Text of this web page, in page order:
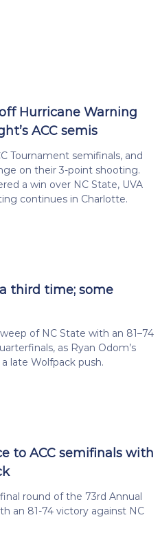
Hurricane Warning
ACC semis
Tournament semifinals, and
on their 3-point shooting.
a win over NC State, UVA
continues in Charlotte.
third time; some
of NC State with an 81–74
as Ryan Odom’s
late Wolfpack push.
to ACC semifinals with
round of the 73rd Annual
an 81-74 victory against NC